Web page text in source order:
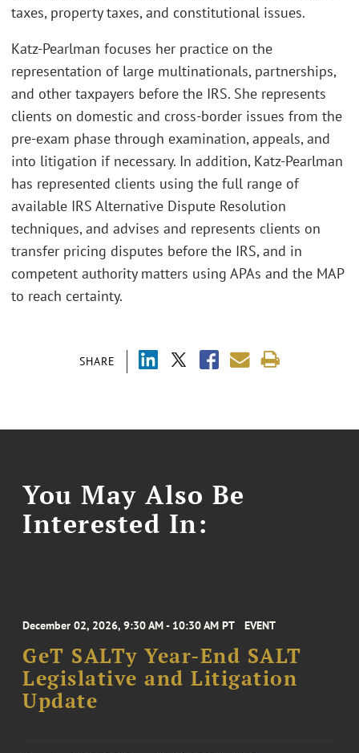
SHARE
taxes, property taxes, and constitutional issues.
Katz-Pearlman focuses her practice on the
representation of large multinationals, partnerships,
and other taxpayers before the IRS. She represents
clients on domestic and cross-border issues from the
pre-exam phase through examination, appeals, and
into litigation if necessary. In addition, Katz-Pearlman
has represented clients using the full range of
available IRS Alternative Dispute Resolution
techniques, and advises and represents clients on
transfer pricing disputes before the IRS, and in
competent authority matters using APAs and the MAP
to reach certainty.
You May Also Be
Interested In:
December 02, 2026, 9:30 AM - 10:30 AM PT EVENT
GeT SALTy Year-End SALT
Legislative and Litigation
Update